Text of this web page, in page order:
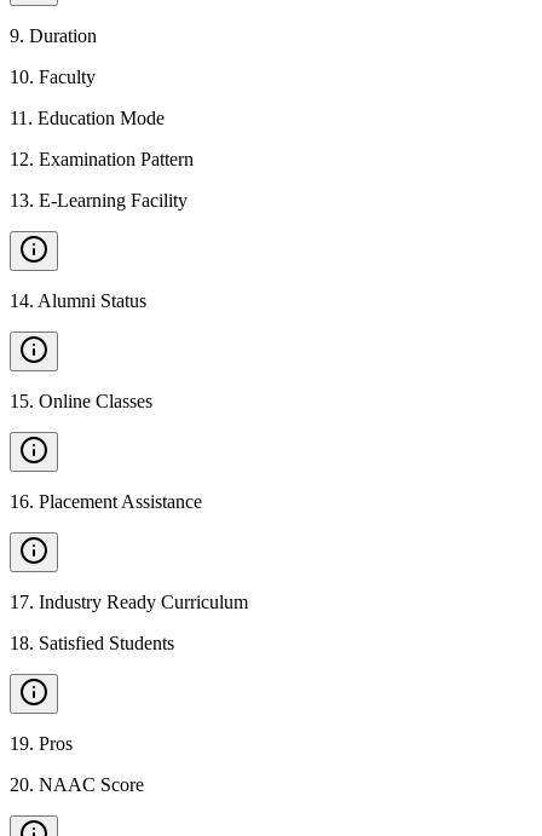
9. Duration
10. Faculty
11 . Education Mode
12. Examination Pattern
13. E-Learning Facility
14. Alumni Status
15. Online Classes
16. Placement Assistance
17. Industry Ready Curriculum
18. Satisfied Students
19. Pros
20. NAAC Score